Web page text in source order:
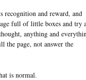
recognition and reward, and
full of little boxes and try
anything and
the page, not answer the
is normal.